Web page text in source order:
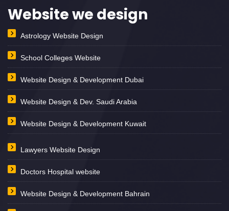
Website we design
Astrology Website Design
School Colleges Website
Website Design & Development Dubai
Website Design & Dev. Saudi Arabia
Website Design & Development Kuwait
Lawyers Website Design
Doctors Hospital website
Website Design & Development Bahrain